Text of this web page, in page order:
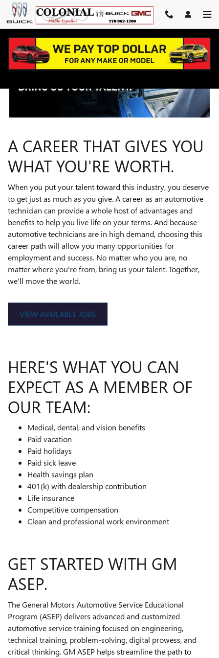
Skip to main content
TECHNICIAN CAREERS
A CAREER THAT GIVES YOU
WHAT YOU'RE WORTH.
When you put your talent toward this industry, you deserve
to get just as much as you give. A career as an automotive
technician can provide a whole host of advantages and
benefits to help you live life on your terms. And because
automotive technicians are in high demand, choosing this
career path will allow you many opportunities for
employment and success. No matter who you are, no
matter where you're from, bring us your talent. Together,
we'll move the world.
VIEW AVAILABLE JOBS
HERE'S WHAT YOU CAN
EXPECT AS A MEMBER OF
OUR TEAM:
Medical, dental, and vision benefits
Paid vacation
Paid holidays
Paid sick leave
Health savings plan
401(k) with dealership contribution
Life insurance
Competitive compensation
Clean and professional work environment
GET STARTED WITH GM
ASEP.
The General Motors Automotive Service Educational
Program (ASEP) delivers advanced and customized
automotive service training focused on engineering,
technical training, problem-solving, digital prowess, and
critical thinking. GM ASEP helps streamline the path to